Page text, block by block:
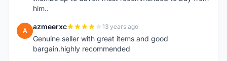
him..
A azmeerxc 13 years ago
Genuine seller with great items and good
bargain.highly recommended